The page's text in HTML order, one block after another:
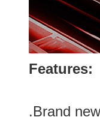
Features:
.Brand